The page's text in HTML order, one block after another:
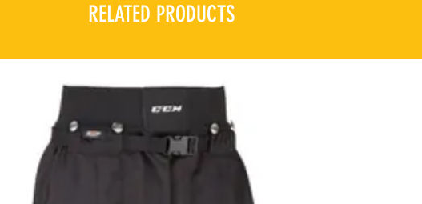
RELATED PRODUCTS